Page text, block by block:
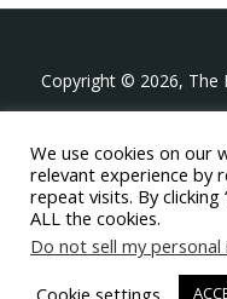
Copyright © 2026, The
The BTI
396 Washington
twitter
We use cookies on our
relevant experience by
repeat visits. By
ALL the cookies.
Do not sell my
Cookie settings